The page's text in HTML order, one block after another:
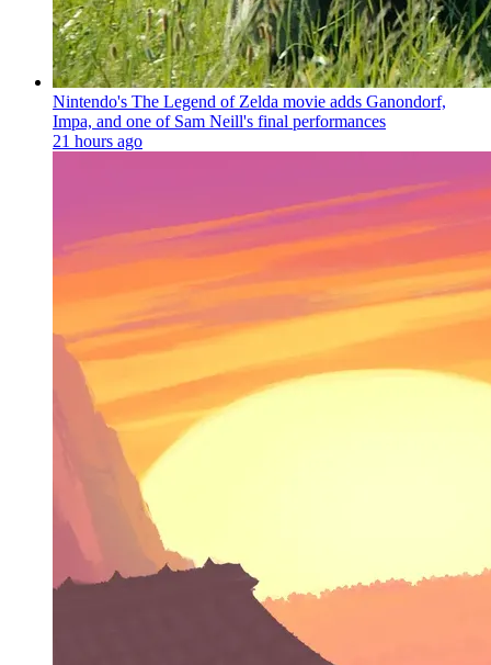
Nintendo's The Legend of Zelda movie adds Ganondorf,
Impa, and one of Sam Neill's final performances
21 hours ago